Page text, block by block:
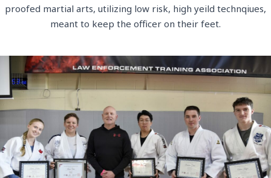
proofed martial arts, utilizing low risk, high yeild technqiues,
meant to keep the officer on their feet.